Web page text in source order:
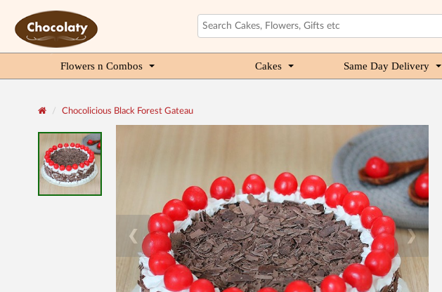
Flowers n Combos Cakes Same Day Delivery
Chocolicious Black Forest Gateau
❮ ❯